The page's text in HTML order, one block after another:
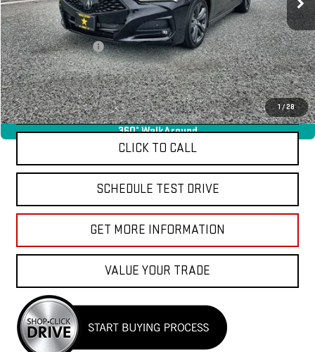
1/28
360° WalkAround
Less
Sale Price
$36,955
Documentation Fee
+$85
Total Price $37,040
APPLY FOR FINANCE
CLICK TO CALL
SCHEDULE TEST DRIVE
GET MORE INFORMATION
VALUE YOUR TRADE